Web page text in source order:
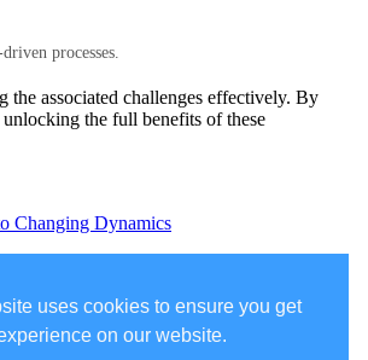
uses cookies to ensure you get
on our website.
processes.
associated challenges effectively. By
the full benefits of these
Changing Dynamics